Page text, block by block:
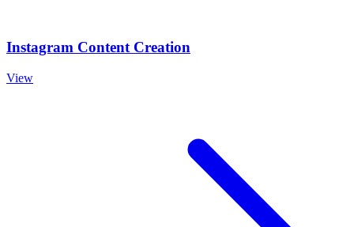
Instagram Content Creation
View